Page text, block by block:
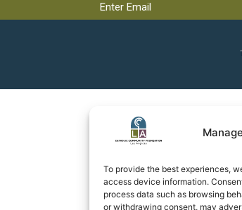
To provide the best experiences,
access device information.
process data such as browsing
or withdrawing consent, may